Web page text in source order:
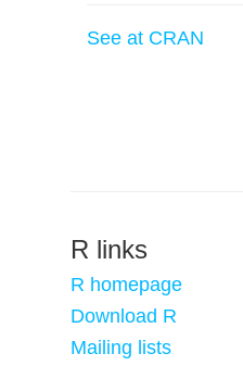
See at CRAN
R links
R homepage
Download R
Mailing lists